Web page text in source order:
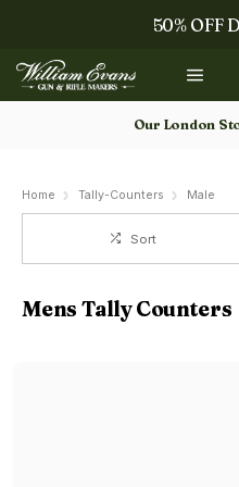
50% OFF
The NEW
50%
Our London
Home Tally-Counters Male
Sort
Mens Tally Counters